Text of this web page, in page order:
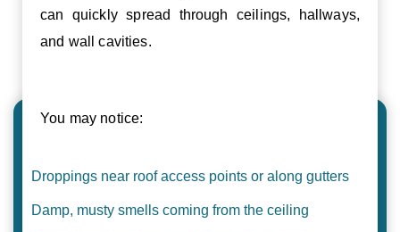
can quickly spread through ceilings, hallways,
and wall cavities.
You may notice:
Droppings near roof access points or along gutters
Damp, musty smells coming from the ceiling